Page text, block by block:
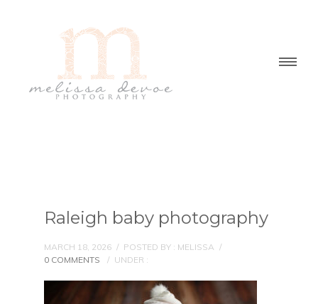
Raleigh baby photography
MARCH 18, 2026 / POSTED BY : MELISSA /
0 COMMENTS
/ UNDER :